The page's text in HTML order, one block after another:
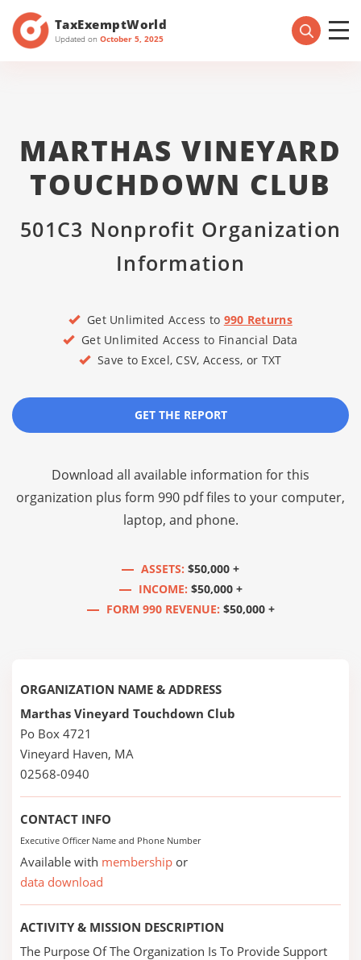
TaxExemptWorld
Updated on October 5, 2025
MARTHAS VINEYARD
TOUCHDOWN CLUB
501C3 Nonprofit Organization
Information
Get Unlimited Access to 990 Returns
Get Unlimited Access to Financial Data
Save to Excel, CSV, Access, or TXT
GET THE REPORT
Download all available information for this
organization plus form 990 pdf files to your computer,
laptop, and phone.
ASSETS: $50,000 +
INCOME: $50,000 +
FORM 990 REVENUE: $50,000 +
ORGANIZATION NAME & ADDRESS
Marthas Vineyard Touchdown Club
Po Box 4721
Vineyard Haven, MA
02568-0940
CONTACT INFO
Executive Officer Name and Phone Number
Available with membership or
data download
ACTIVITY & MISSION DESCRIPTION
The Purpose Of The Organization Is To Provide Support